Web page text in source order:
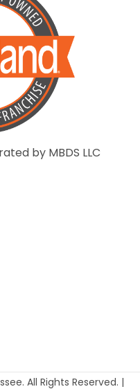
by MBDS LLC
All Rights Reserved. |